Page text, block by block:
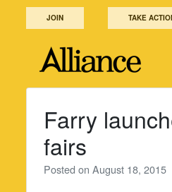
JOIN TAKE
Farry
fairs
Posted onAugust 18, 2015